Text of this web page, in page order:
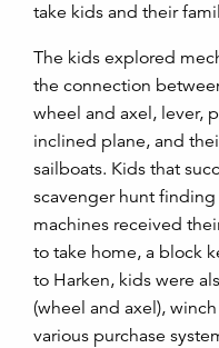
take kids and their
The kids explored
the connection
wheel and axel, lever,
inclined plane, and
sailboats. Kids that
scavenger hunt
machines received
to take home, a block
to Harken, kids were
(wheel and axel),
various purchase